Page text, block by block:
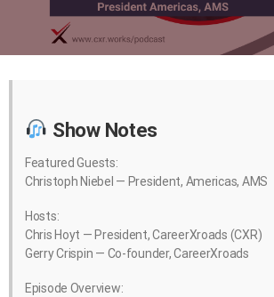
Show Notes
Featured Guests:
Christoph Niebel — President, Americas, AMS
Hosts:
Chris Hoyt — President, CareerXroads (CXR)
Gerry Crispin — Co-founder, CareerXroads
Episode Overview: